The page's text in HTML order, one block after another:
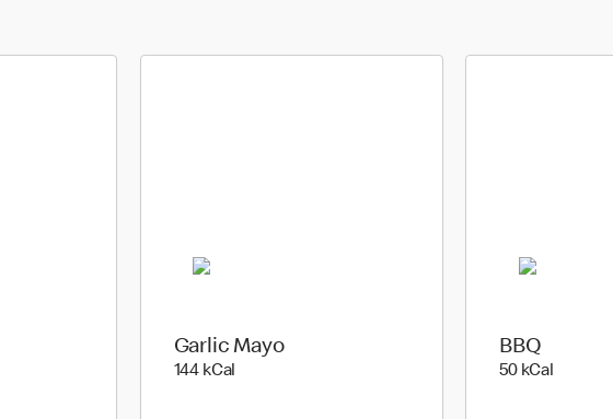
Garlic Mayo
144 kCal
BBQ
50 kCal